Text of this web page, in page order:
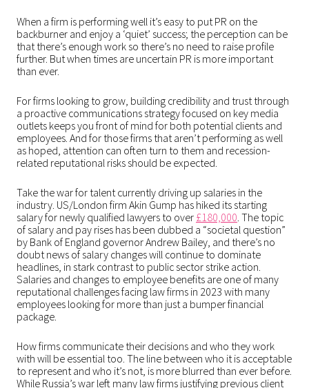
When a firm is performing well it’s easy to put PR on the
backburner and enjoy a ‘quiet’ success; the perception can be
that there’s enough work so there’s no need to raise profile
further. But when times are uncertain PR is more important
than ever.
For firms looking to grow, building credibility and trust through
a proactive communications strategy focused on key media
outlets keeps you front of mind for both potential clients and
employees. And for those firms that aren’t performing as well
as hoped, attention can often turn to them and recession-
related reputational risks should be expected.
Take the war for talent currently driving up salaries in the
industry. US/London firm Akin Gump has hiked its starting
salary for newly qualified lawyers to over £180,000. The topic
of salary and pay rises has been dubbed a “societal question”
by Bank of England governor Andrew Bailey, and there’s no
doubt news of salary changes will continue to dominate
headlines, in stark contrast to public sector strike action.
Salaries and changes to employee benefits are one of many
reputational challenges facing law firms in 2023 with many
employees looking for more than just a bumper financial
package.
How firms communicate their decisions and who they work
with will be essential too. The line between who it is acceptable
to represent and who it’s not, is more blurred than ever before.
While Russia’s war left many law firms justifying previous client